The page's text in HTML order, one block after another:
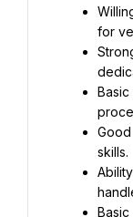
for
skills.
Basic